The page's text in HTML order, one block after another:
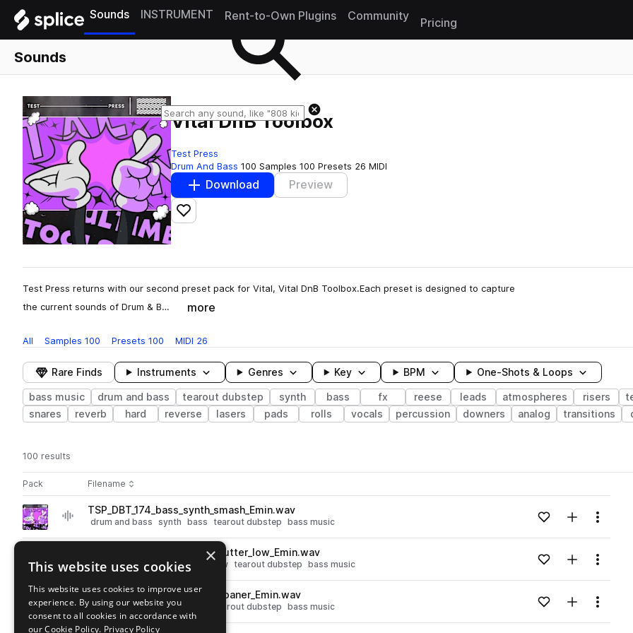
Sounds INSTRUMENT Rent-to-Own Plugins Community
Pricing
Sounds
Vital DnB Toolbox
Test Press
Drum And Bass 100 Samples 100 Presets 26 MIDI
Download Preview
Add to likes
Test Press returns with our second preset pack for Vital, Vital DnB Toolbox.Each preset is designed to capture
the current sounds of Drum & B…
more
All Samples 100 Presets 100 MIDI 26
Rare Finds Instruments Genres Key BPM One-Shots & Loops
bass music drum and bass tearout dubstep synth bass fx reese leads atmospheres risers
snares
reverb hard reverse lasers pads rolls vocals percussion downers analog transitions
100 results
Pack Play controlsSort by
Filename
Actions
Go to Vital DnB Toolbox pack
playTSP_DBT_174_bass_synth_smash_Emin.wav
drum and bass synth bass tearout dubstep bass music Loading content...Add to likes
Add toMenu
TSP_DBT_174_bass_synth_stutter_low_Emin.wav
drum and bass synth bass low tearout dubstep bass music Loading content...Add to likes
Add toMenu
Go to Vital DnB Toolbox pack
playTSP_DBT_174_bass_synth_moaner_Emin.wav
drum and bass synth tearout dubstep bass music Loading content...Add to likes
Add toMenu
×
This website uses cookies
This website uses cookies to improve user
experience. By using our website you
consent to all cookies in accordance with
our Cookie Policy. Privacy Policy